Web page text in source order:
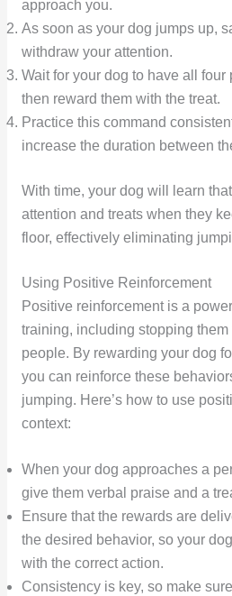
approach you.
As soon as your dog jumps up,
withdraw your attention.
Wait for your dog to have all four
then reward them with the treat.
Practice this command
increase the duration between
With time, your dog will learn
attention and treats when they
floor, effectively eliminating
Using Positive Reinforcement
Positive reinforcement is a
training, including stopping them
people. By rewarding your dog
you can reinforce these
jumping. Here’s how to use
context:
When your dog approaches a
give them verbal praise and a
Ensure that the rewards are
the desired behavior, so your
with the correct action.
Consistency is key, so make